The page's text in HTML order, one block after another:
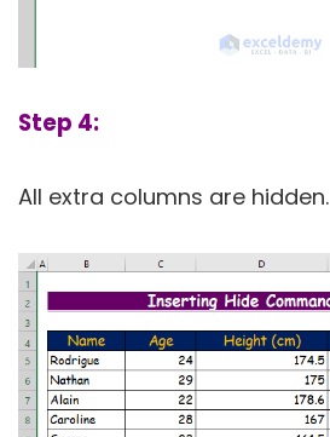
Step 4:
All extra columns are hidden.